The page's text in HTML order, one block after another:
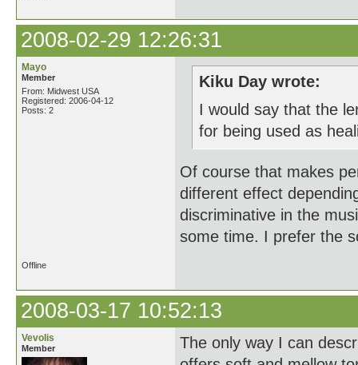
2008-02-29 12:26:31
Mayo
Member
From: Midwest USA
Registered: 2006-04-12
Posts: 2
Kiku Day wrote:
I would say that the
for being used as
Of course that makes
different effect
discriminative in the
some time. I prefer the
Offline
2008-03-17 10:52:13
Vevolis
Member
The only way I can